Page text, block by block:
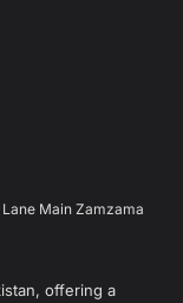
Main Zamzama
offering a